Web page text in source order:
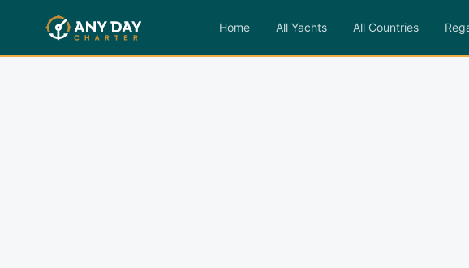
Home All Yachts All Countries